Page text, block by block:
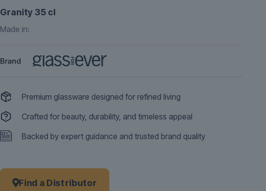
Granity 35 cl
Made in:
Brand
Premium glassware designed for refined living
Crafted for beauty, durability, and timeless appeal
Backed by expert guidance and trusted brand quality
Find a Distributor